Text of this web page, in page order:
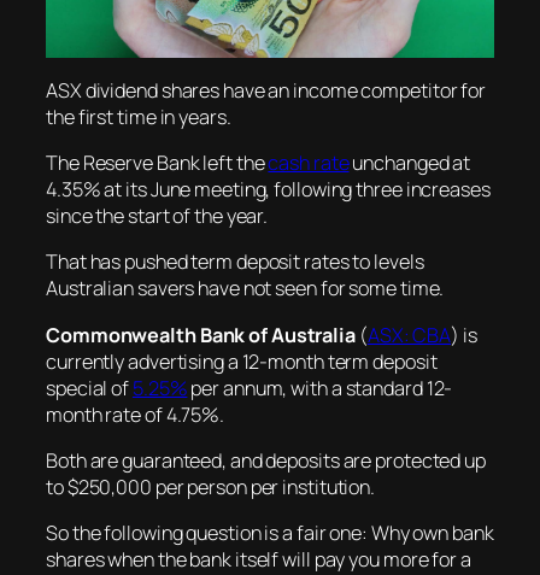
ASX dividend shares have an income competitor for
the first time in years.
The Reserve Bank left thecash rateunchanged at
4.35% at its June meeting, following three increases
since the start of the year.
That has pushed term deposit rates to levels
Australian savers have not seen for some time.
Commonwealth Bank of Australia (ASX: CBA) is
currently advertising a 12-month term deposit
special of5.25%per annum, with a standard 12-
month rate of 4.75%.
Both are guaranteed, and deposits are protected up
to $250,000 per person per institution.
So the following question is a fair one: Why own bank
shares when the bank itself will pay you more for a